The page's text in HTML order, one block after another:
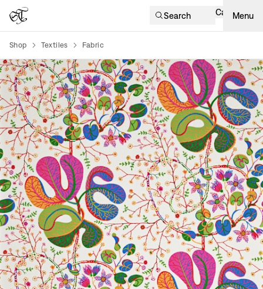
Search Cart Menu
Shop Textiles Fabric